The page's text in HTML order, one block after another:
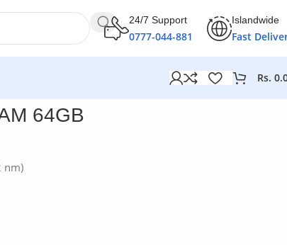
24/7 Support
0777-044-881
Islandwide
Fast
Rs.
64GB
nm)